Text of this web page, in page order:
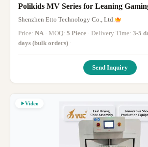
Polikids MV Series for Leaning
Shenzhen Etto Technology Co., Ltd.
Price: NA · MOQ: 5 Piece · Delivery Time: 3-5
days (bulk orders) ·
Send Inquiry
Video